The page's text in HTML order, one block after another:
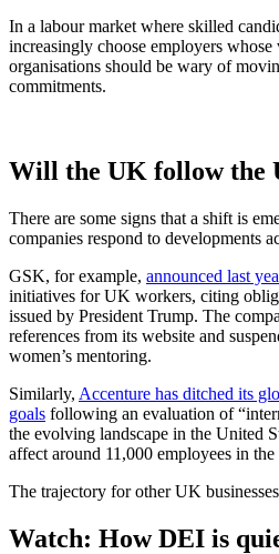
In a labour market where skilled
increasingly choose employers
organisations should be wary of
commitments.
Will the UK follow the
There are some signs that a shift is
companies respond to developments
GSK, for example, announced last
initiatives for UK workers, citing
issued by President Trump. The
references from its website and
women’s mentoring.
Similarly, Accenture has ditched its
goals following an evaluation of
the evolving landscape in the United
affect around 11,000 employees in
The trajectory for other UK
Watch: How DEI is